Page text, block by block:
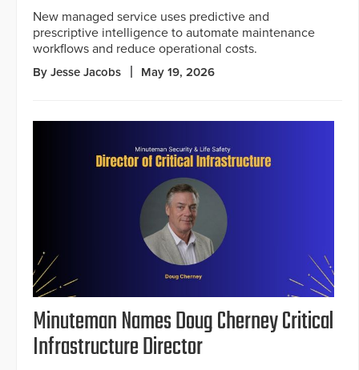
New managed service uses predictive and
prescriptive intelligence to automate maintenance
workflows and reduce operational costs.
By Jesse Jacobs May 19, 2026
Minuteman Names Doug Cherney Critical
Infrastructure Director